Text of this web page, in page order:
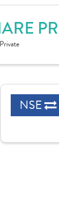
Private
NSE